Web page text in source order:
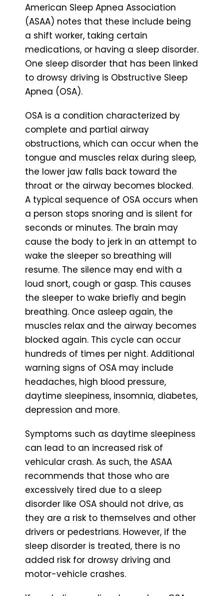
American Sleep Apnea Association
(ASAA) notes that these include being
a shift worker, taking certain
medications, or having a sleep disorder.
One sleep disorder that has been linked
to drowsy driving is Obstructive Sleep
Apnea (OSA).
OSA is a condition characterized by
complete and partial airway
obstructions, which can occur when the
tongue and muscles relax during sleep,
the lower jaw falls back toward the
throat or the airway becomes blocked.
A typical sequence of OSA occurs when
a person stops snoring and is silent for
seconds or minutes. The brain may
cause the body to jerk in an attempt to
wake the sleeper so breathing will
resume. The silence may end with a
loud snort, cough or gasp. This causes
the sleeper to wake briefly and begin
breathing. Once asleep again, the
muscles relax and the airway becomes
blocked again. This cycle can occur
hundreds of times per night. Additional
warning signs of OSA may include
headaches, high blood pressure,
daytime sleepiness, insomnia, diabetes,
depression and more.
Symptoms such as daytime sleepiness
can lead to an increased risk of
vehicular crash. As such, the ASAA
recommends that those who are
excessively tired due to a sleep
disorder like OSA should not drive, as
they are a risk to themselves and other
drivers or pedestrians. However, if the
sleep disorder is treated, there is no
added risk for drowsy driving and
motor-vehicle crashes.